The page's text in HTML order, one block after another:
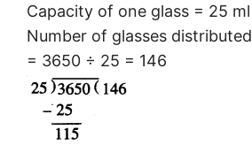
Capacity of one glass = 25 ml
Number of glasses distributed
= 3650 ÷ 25 = 146